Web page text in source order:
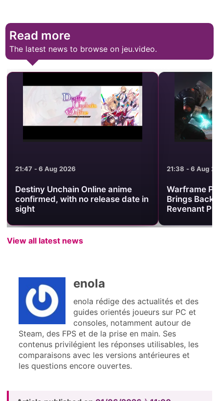
Read more
The latest news to browse on jeu.video.
21:47 - 6 Aug 2026
Destiny Unchain Online anime
confirmed, with no release date in
sight
21:38 - 6 Aug
Warframe
Brings Back
Revenant
View all latest news
enola
enola rédige des actualités et des
guides orientés joueurs sur PC et
consoles, notamment autour de
Steam, des FPS et de la prise en main. Ses
contenus privilégient les réponses utilisables, les
comparaisons avec les versions antérieures et
les questions encore ouvertes.